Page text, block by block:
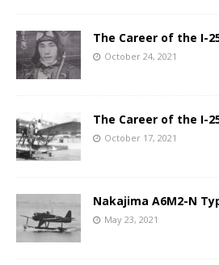
The Career of the I-
October 24, 2021
The Career of the I-
October 17, 2021
Nakajima A6M2-N
May 23, 2021